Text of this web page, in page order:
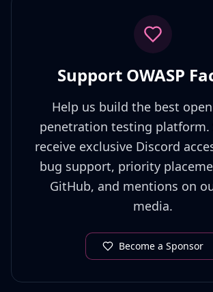
Support OWASP
Help us build the best
penetration testing platform.
receive exclusive Discord
bug support, priority
GitHub, and mentions on
media.
Become a Sponsor